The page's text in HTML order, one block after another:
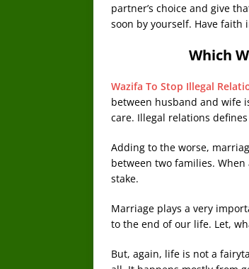
partner’s choice and give
soon by yourself. Have
Which
Wazifa To Stop Illegal
between husband and wife
care. Illegal relations
Adding to the worse,
between two families.
stake.
Marriage plays a very
to the end of our life. Let,
But, again, life is not a